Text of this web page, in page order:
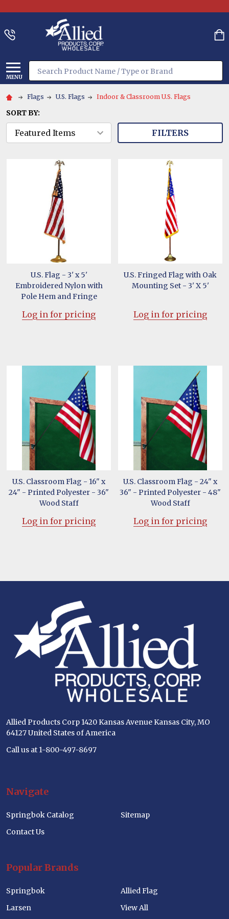
MENU
Search
Flags U.S. Flags Indoor & Classroom U.S. Flags
SORT BY:
FILTERS
U.S. Flag - 3' x 5'
Embroidered Nylon with
Pole Hem and Fringe
Log in for pricing
U.S. Fringed Flag with Oak
Mounting Set - 3' X 5'
Log in for pricing
U.S. Classroom Flag - 16" x
24" - Printed Polyester - 36"
Wood Staff
Log in for pricing
U.S. Classroom Flag - 24" x
36" - Printed Polyester - 48"
Wood Staff
Log in for pricing
Allied Products Corp 1420 Kansas Avenue Kansas City, MO
64127 United States of America
Call us at 1-800-497-8697
Navigate
Springbok Catalog
Contact Us
Sitemap
Popular Brands
Springbok
Larsen
Allied Flag
View All